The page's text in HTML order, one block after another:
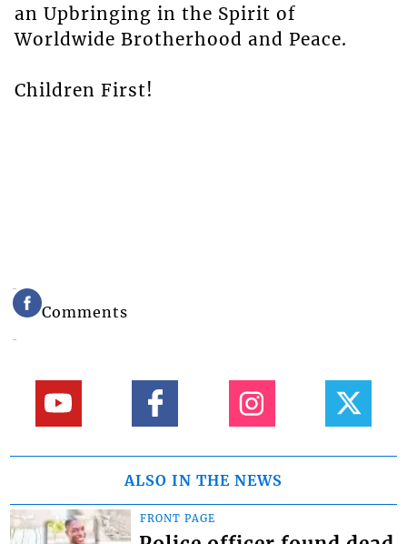
an Upbringing in the Spirit of
Worldwide Brotherhood and Peace.
Children First!
Comments
ALSO IN THE NEWS
FRONT PAGE